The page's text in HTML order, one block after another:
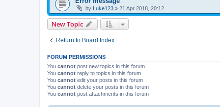
by Luke123 » 21 Apr 2018, 20:12
New Topic
Return to Board Index
FORUM PERMISSIONS
You cannot post new topics in this forum
You cannot reply to topics in this forum
You cannot edit your posts in this forum
You cannot delete your posts in this forum
You cannot post attachments in this forum